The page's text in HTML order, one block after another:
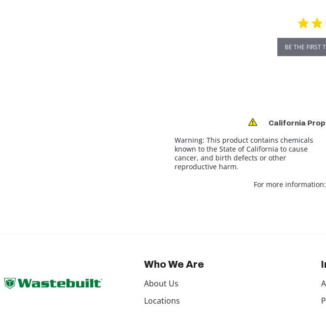
BE THE FIRST
California
Warning: This product contains chemicals
known to the State of California to cause
cancer, and birth defects or other
reproductive harm.
For more information:
Who We Are
About Us
Locations